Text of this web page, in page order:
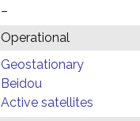
–
Operational
Geostationary
Beidou
Active satellites